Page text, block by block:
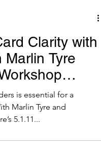
Clarity with
Marlin Tyre
is essential for a
Marlin Tyre and
5.1.11...